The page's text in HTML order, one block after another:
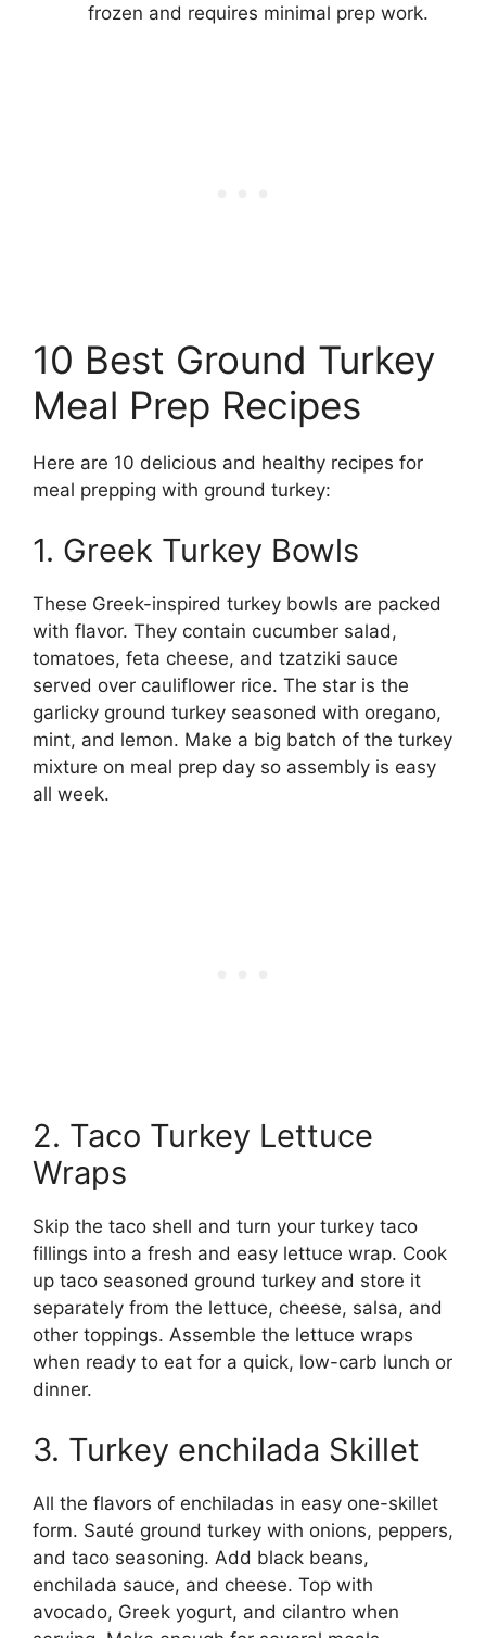
frozen and requires minimal prep work.
10 Best Ground Turkey
Meal Prep Recipes
Here are 10 delicious and healthy recipes for
meal prepping with ground turkey:
1. Greek Turkey Bowls
These Greek-inspired turkey bowls are packed
with flavor. They contain cucumber salad,
tomatoes, feta cheese, and tzatziki sauce
served over cauliflower rice. The star is the
garlicky ground turkey seasoned with oregano,
mint, and lemon. Make a big batch of the turkey
mixture on meal prep day so assembly is easy
all week.
2. Taco Turkey Lettuce
Wraps
Skip the taco shell and turn your turkey taco
fillings into a fresh and easy lettuce wrap. Cook
up taco seasoned ground turkey and store it
separately from the lettuce, cheese, salsa, and
other toppings. Assemble the lettuce wraps
when ready to eat for a quick, low-carb lunch or
dinner.
3. Turkey enchilada Skillet
All the flavors of enchiladas in easy one-skillet
form. Sauté ground turkey with onions, peppers,
and taco seasoning. Add black beans,
enchilada sauce, and cheese. Top with
avocado, Greek yogurt, and cilantro when